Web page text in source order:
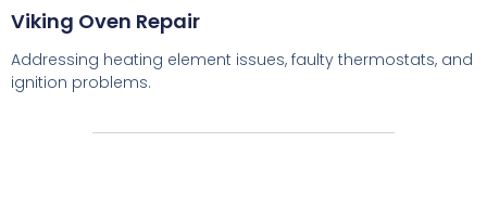
Viking Oven Repair
Addressing heating element issues, faulty thermostats, and
ignition problems.